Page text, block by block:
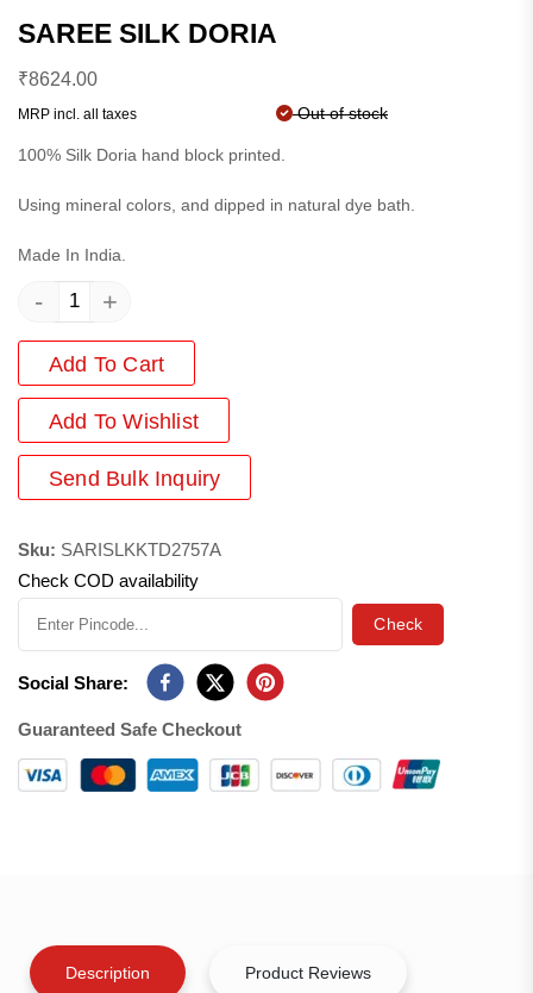
SAREE SILK DORIA
₹8624.00
MRP incl. all taxes Out of stock
100% Silk Doria hand block printed.
Using mineral colors, and dipped in natural dye bath.
Made In India.
- +
Add To Cart
Add To Wishlist
Send Bulk Inquiry
Sku: SARISLKKTD2757A
Check COD availability
Check
Social Share:
Guaranteed Safe Checkout
Description Product Reviews